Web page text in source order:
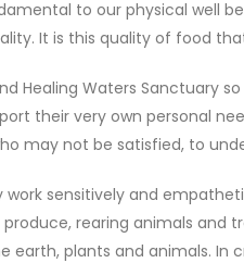
to our physical well
It is this quality of food
Healing Waters Sanctuary
their very own personal
may not be satisfied, to
sensitively and
rearing animals
plants and animals. In